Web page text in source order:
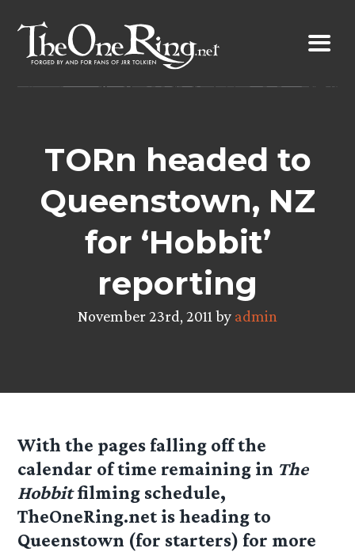
content
TORn headed to
Queenstown, NZ
for ‘Hobbit’
reporting
November 23rd, 2011 by admin
With the pages falling off the
calendar of time remaining in The
Hobbitfilming schedule,
TheOneRing.net is heading to
Queenstown (for starters) for more